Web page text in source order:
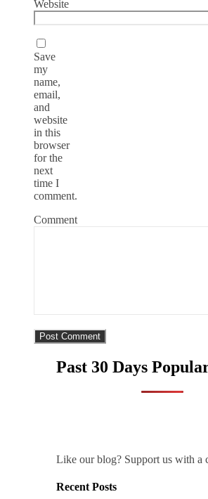
Website
Save
my
name,
email,
and
website
in this
browser
for the
next
time I
comment.
Comment
Past 30 Days
Like our blog? Support us with a
Recent Posts